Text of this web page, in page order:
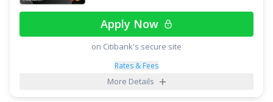
allowing you to simply redeem Miles as a
statement credit towards travel purchases –
any airline, any hotel, and even purchases like
rental cars or vacation packages are typically
Apply Now
on Citibank's secure site
Rates & Fees
More Details